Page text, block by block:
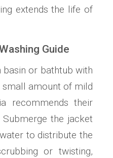
extends the life of
Guide
basin or bathtub with
amount of mild
recommends their
the jacket
to distribute the
or twisting,